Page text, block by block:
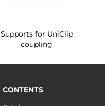
Supports for UniClip
coupling
CONTENTS